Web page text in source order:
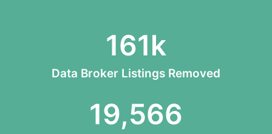
Data Broker Listings Removed
161k
19,566